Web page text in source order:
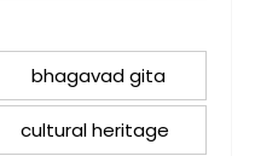
bhagavad gita
cultural heritage